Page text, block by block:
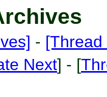
-
Next] - [